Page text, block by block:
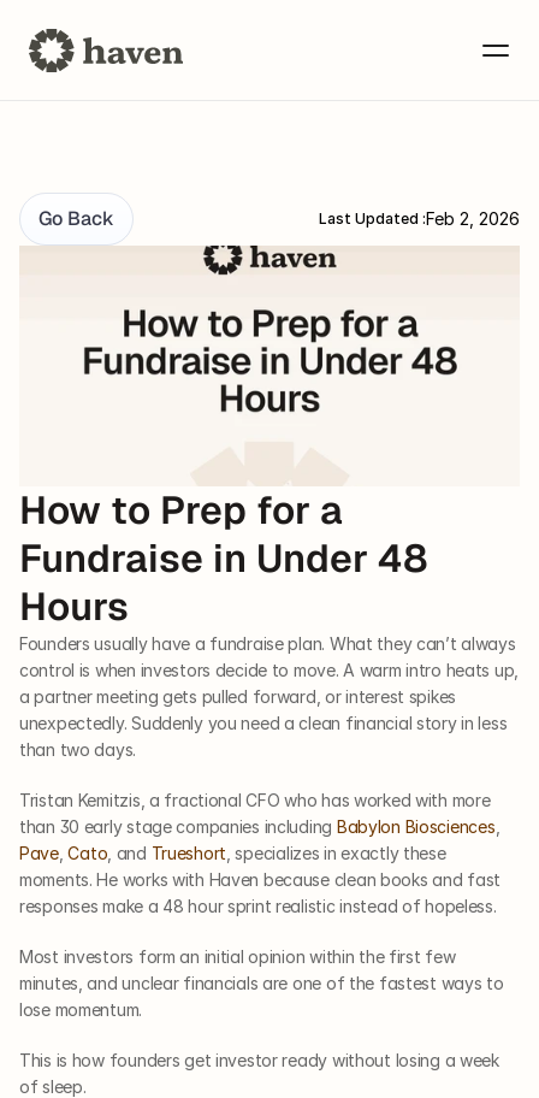
Go Back Last Updated :Feb 2, 2026
How to Prep for a
Fundraise in Under 48
Hours
Founders usually have a fundraise plan. What they can’t always
control is when investors decide to move. A warm intro heats up,
a partner meeting gets pulled forward, or interest spikes
unexpectedly. Suddenly you need a clean financial story in less
than two days.
Tristan Kemitzis, a fractional CFO who has worked with more
than 30 early stage companies including Babylon Biosciences
Pave, Cato , and Trueshort , specializes in exactly these
moments. He works with Haven because clean books and fast
responses make a 48 hour sprint realistic instead of hopeless.
Most investors form an initial opinion within the first few
minutes, and unclear financials are one of the fastest ways to
lose momentum.
This is how founders get investor ready without losing a week
of sleep.